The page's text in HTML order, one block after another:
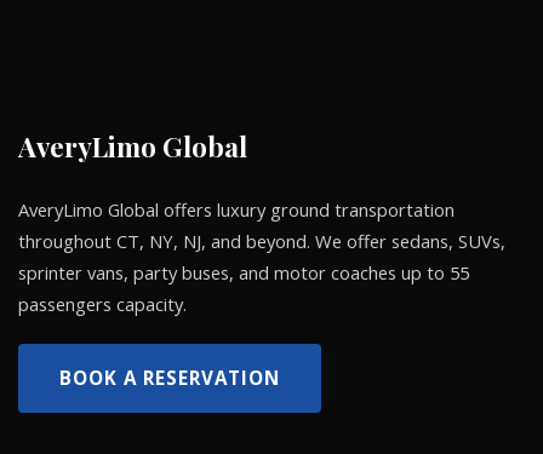
AveryLimo Global
AveryLimo Global offers luxury ground transportation
throughout CT, NY, NJ, and beyond. We offer sedans, SUVs,
sprinter vans, party buses, and motor coaches up to 55
passengers capacity.
BOOK A RESERVATION